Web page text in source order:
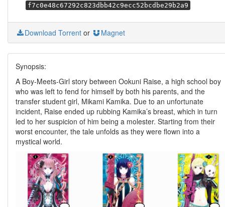
f7c0e48c67292c823dbb42c9ecc52bcdbe29b2a9
Download Torrent or Magnet
Synopsis:
A Boy-Meets-Girl story between Ookuni Raise, a high school boy
who was left to fend for himself by both his parents, and the
transfer student girl, Mikami Kamika. Due to an unfortunate
incident, Raise ended up rubbing Kamika’s breast, which in turn
led to her suspicion of him being a molester. Starting from their
worst encounter, the tale unfolds as they were flown into a
mystical world.